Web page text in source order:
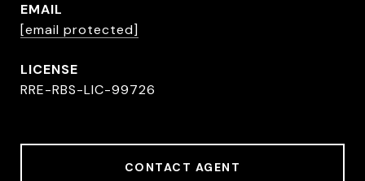
EMAIL
[email protected]
RRE-RBS-LIC-99726
CONTACT AGENT